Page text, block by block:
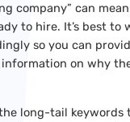
company” can
to hire. It’s best to
so you can
on why
long-tail keywords